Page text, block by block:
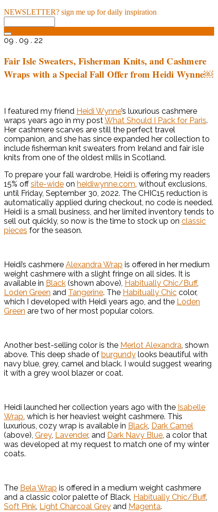
NEWSLETTER? sign me up for daily inspiration
09 . 09 . 22
Fair Isle Sweaters, Fisherman Knits, and Cashmere
Wraps with a Special Fall Offer from Heidi Wynne￼
I featured my friend Heidi Wynne’s luxurious cashmere
wraps years ago in my postWhat Should I Pack for Paris.
Her cashmere scarves are still the perfect travel
companion, and she has since expanded her collection to
include fisherman knit sweaters from Ireland and fair isle
knits from one of the oldest mills in Scotland.
To prepare your fall wardrobe, Heidi is offering my readers
15% offsite-wide on heidiwynne.com, without exclusions,
until Friday, September 30, 2022. The CHIC15 reduction is
automatically applied during checkout, no code is needed.
Heidi is a small business, and her limited inventory tends to
sell out quickly, so now is the time to stock up on classic
pieces for the season.
Heidi’s cashmere Alexandra Wrap is offered in her medium
weight cashmere with a slight fringe on all sides. It is
available in Black (shown above), Habitually Chic/Buff,
Loden Green and Tangerine. The Habitually Chic color,
which I developed with Heidi years ago, and the Loden
Green are two of her most popular colors.
Another best-selling color is the Merlot Alexandra, shown
above. This deep shade of burgundy looks beautiful with
navy blue, grey, camel and black. I would suggest wearing
it with a grey wool blazer or coat.
Heidi launched her collection years ago with the Isabelle
Wrap, which is her heaviest weight cashmere. This
luxurious, cozy wrap is available in Black, Dark Camel
(above), Grey, Lavender, and Dark Navy Blue, a color that
was developed at my request to match one of my winter
coats.
The Bela Wrap is offered in a medium weight cashmere
and a classic color palette of Black, Habitually Chic/Buff,
Soft Pink, Light Charcoal Grey and Magenta.